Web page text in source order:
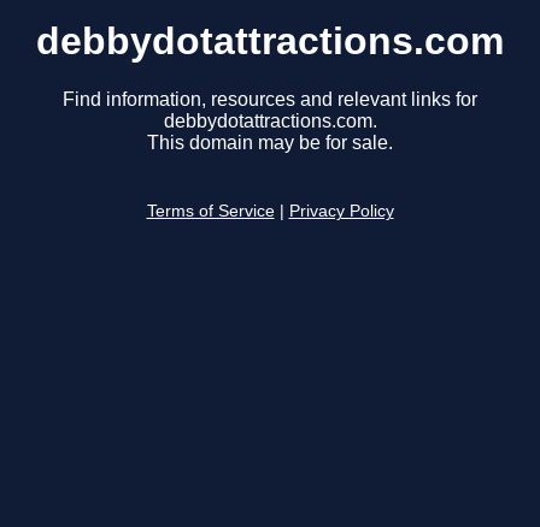
debbydotattractions.com
Find information, resources and relevant links for
debbydotattractions.com.
This domain may be for sale.
Terms of Service Privacy Policy